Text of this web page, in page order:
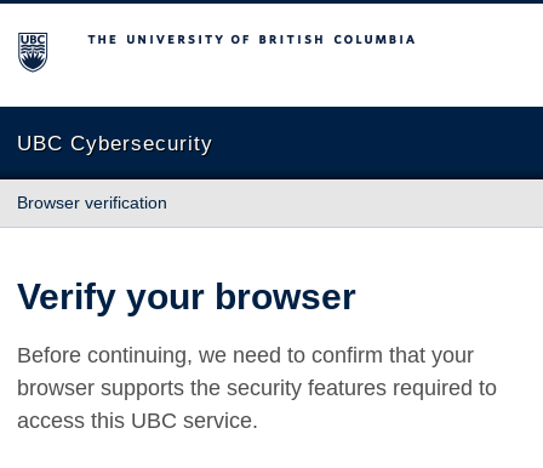
The University of British Columbia
UBC Cybersecurity
Browser verification
Verify your browser
Before continuing, we need to confirm that your
browser supports the security features required to
access this UBC service.